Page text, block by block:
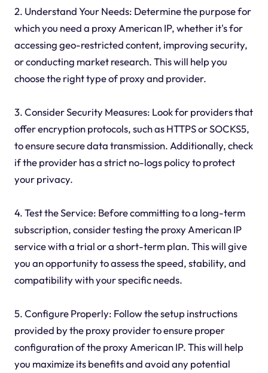
2. Understand Your Needs: Determine the purpose for
which you need a proxy American IP, whether it's for
accessing geo-restricted content, improving security,
or conducting market research. This will help you
choose the right type of proxy and provider.
3. Consider Security Measures: Look for providers that
offer encryption protocols, such as HTTPS or SOCKS5,
to ensure secure data transmission. Additionally, check
if the provider has a strict no-logs policy to protect
your privacy.
4. Test the Service: Before committing to a long-term
subscription, consider testing the proxy American IP
service with a trial or a short-term plan. This will give
you an opportunity to assess the speed, stability, and
compatibility with your specific needs.
5. Configure Properly: Follow the setup instructions
provided by the proxy provider to ensure proper
configuration of the proxy American IP. This will help
you maximize its benefits and avoid any potential